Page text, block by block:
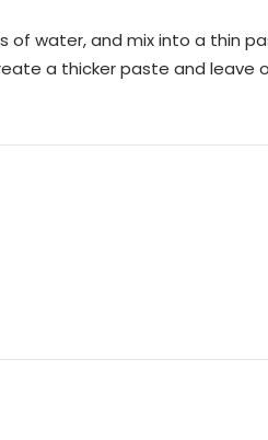
of water, and mix into a thin
a thicker paste and leave